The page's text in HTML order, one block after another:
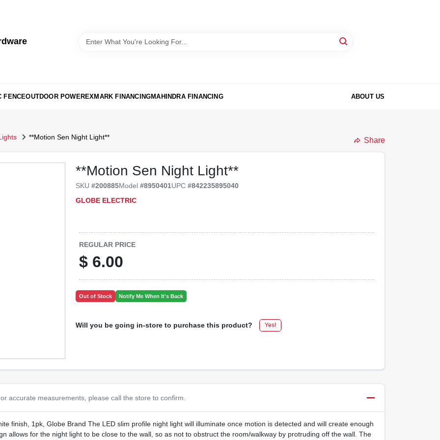
FENCEOUTDOOR POWEREXMARK FINANCINGMAHINDRA FINANCING ABOUT US
**Motion Sen Night Light** Share
**Motion Sen Night Light**
SKU#200885Model#8950401UPC#842235895040
GLOBE ELECTRIC
REGULAR PRICE
$ 6.00
Out of Stock Notify Me When It's Back
Will you be going in-store to purchase this product? Yes!
accurate measurements, please call the store to confirm.
finish, 1pk, Globe Brand The LED slim profile night light will illuminate once motion is detected and will create enough
allows for the night light to be close to the wall, so as not to obstruct the room/walkway by protruding off the wall. The